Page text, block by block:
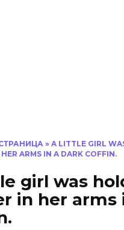
» A LITTLE GIRL
ARMS IN A DARK COFFIN.
girl was
in her arms